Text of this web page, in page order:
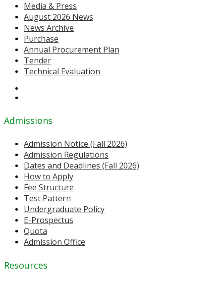
Media & Press
August 2026 News
News Archive
Purchase
Annual Procurement Plan
Tender
Technical Evaluation
Admissions
Admission Notice (Fall 2026)
Admission Regulations
Dates and Deadlines (Fall 2026)
How to Apply
Fee Structure
Test Pattern
Undergraduate Policy
E-Prospectus
Quota
Admission Office
Resources